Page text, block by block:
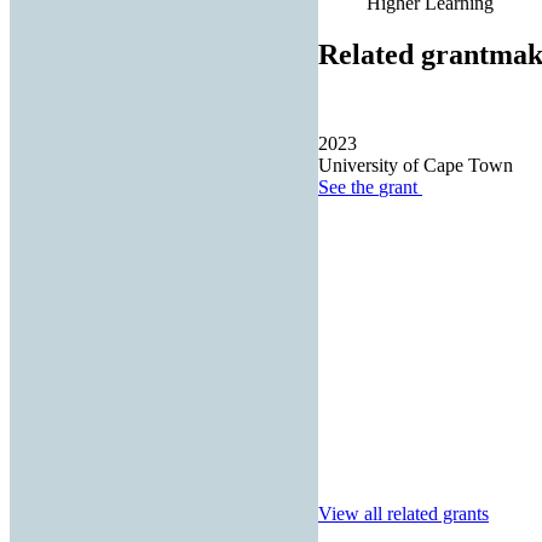
Related
2023
University of Cape Town
See the grant
View all related grants